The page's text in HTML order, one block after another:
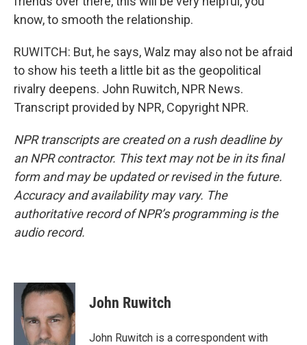
know, to smooth the relationship.
RUWITCH: But, he says, Walz may also not be afraid
to show his teeth a little bit as the geopolitical
rivalry deepens. John Ruwitch, NPR News.
Transcript provided by NPR, Copyright NPR.
NPR transcripts are created on a rush deadline by
an NPR contractor. This text may not be in its final
form and may be updated or revised in the future.
Accuracy and availability may vary. The
authoritative record of NPR’s programming is the
audio record.
John Ruwitch
John Ruwitch is a correspondent with